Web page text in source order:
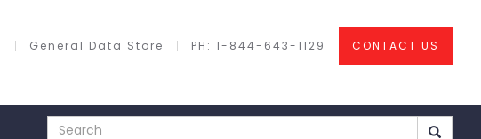
General Data Store PH: 1-844-643-1129 CONTACT US